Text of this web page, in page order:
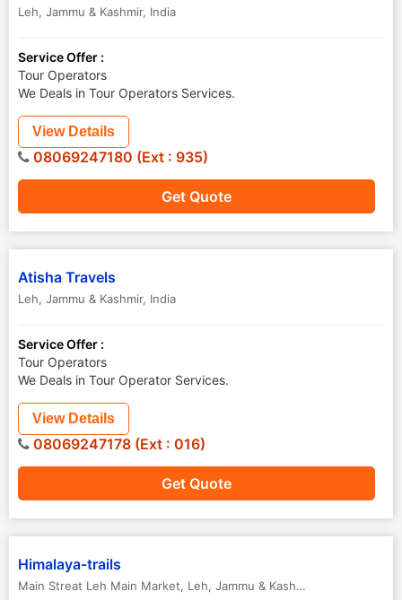
Leh, Jammu & Kashmir, India
Service Offer :
Tour Operators
We Deals in Tour Operators Services.
Get Quote
View Details
08069247180 (Ext : 935)
Atisha Travels
Leh, Jammu & Kashmir, India
Service Offer :
Tour Operators
We Deals in Tour Operator Services.
Get Quote
View Details
08069247178 (Ext : 016)
Himalaya-trails
Main Streat Leh Main Market, Leh, Jammu & Kashmir